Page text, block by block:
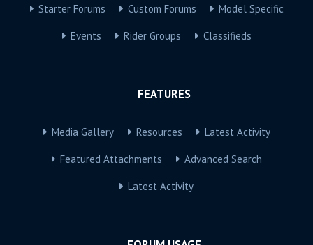
Starter Forums Custom Forums Model Specific
Events Rider Groups Classifieds
FEATURES
Media Gallery Resources Latest Activity
Featured Attachments Advanced Search
Latest Activity